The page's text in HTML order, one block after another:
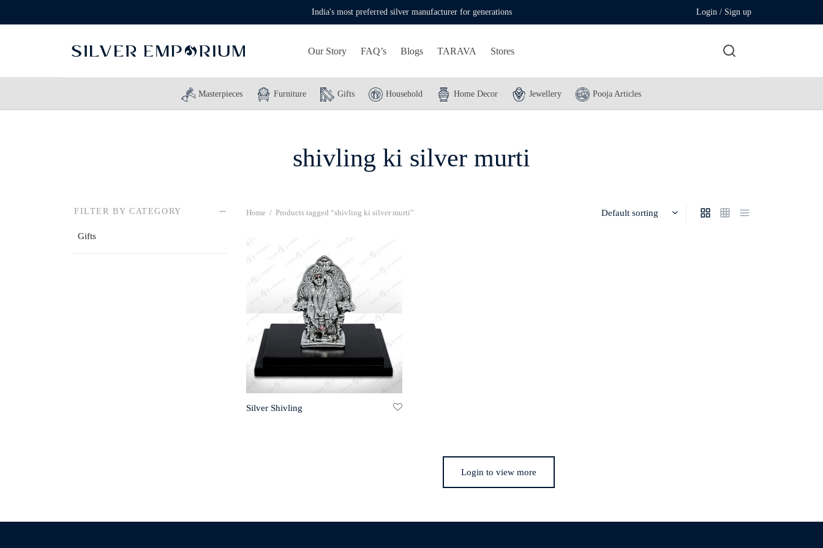
India's most preferred silver manufacturer for generations Login / Sign up
Our Story FAQ’s Blogs TARAVA Stores
Masterpieces Furniture Gifts Household Home Decor Jewellery Pooja Articles
shivling ki silver murti
FILTER BY CATEGORY
Gifts
Home / Products tagged “shivling ki silver murti”
Silver Shivling
Login to view more